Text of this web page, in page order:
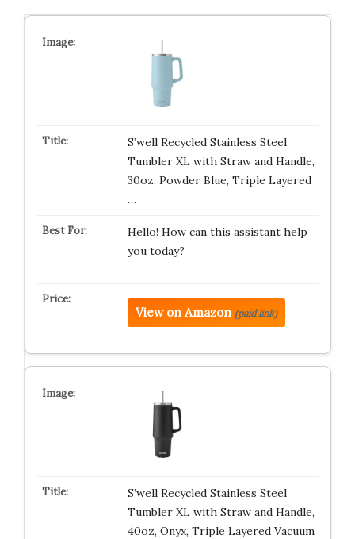
S’well Recycled Stainless Steel
Tumbler XL with Straw and Handle,
30oz, Powder Blue, Triple Layered
…
Hello! How can this assistant help
you today?
View on Amazon (paid link)
S’well Recycled Stainless Steel
Tumbler XL with Straw and Handle,
40oz, Onyx, Triple Layered Vacuum